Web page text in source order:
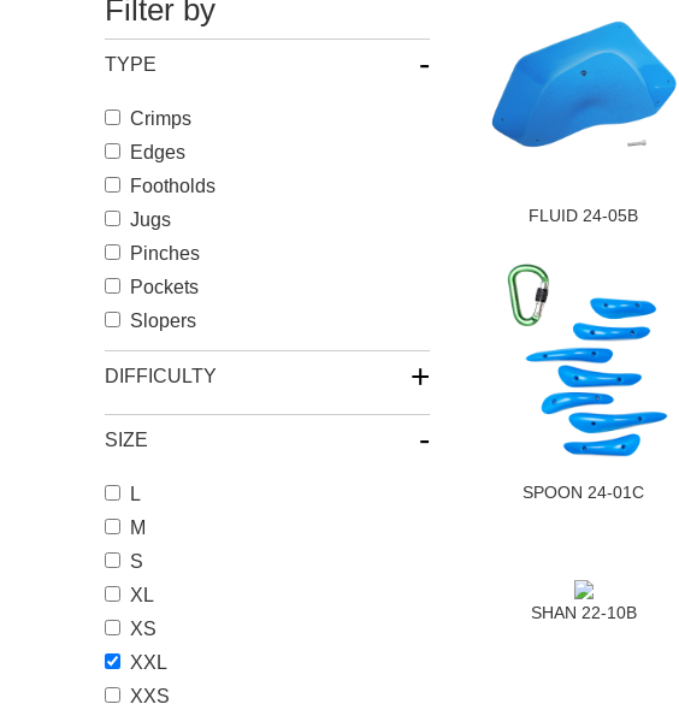
Filter by
TYPE -
Crimps
Edges
Footholds
Jugs
Pinches
Pockets
Slopers
DIFFICULTY +
SIZE -
L
M
S
XL
XS
XXL
XXS
FLUID 24-05B
SPOON 24-01C
SHAN 22-10B